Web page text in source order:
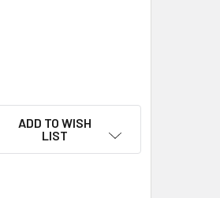
2M EXTENSION
C 10GBPS 2M EXTENSION
ADD TO WISH
LIST